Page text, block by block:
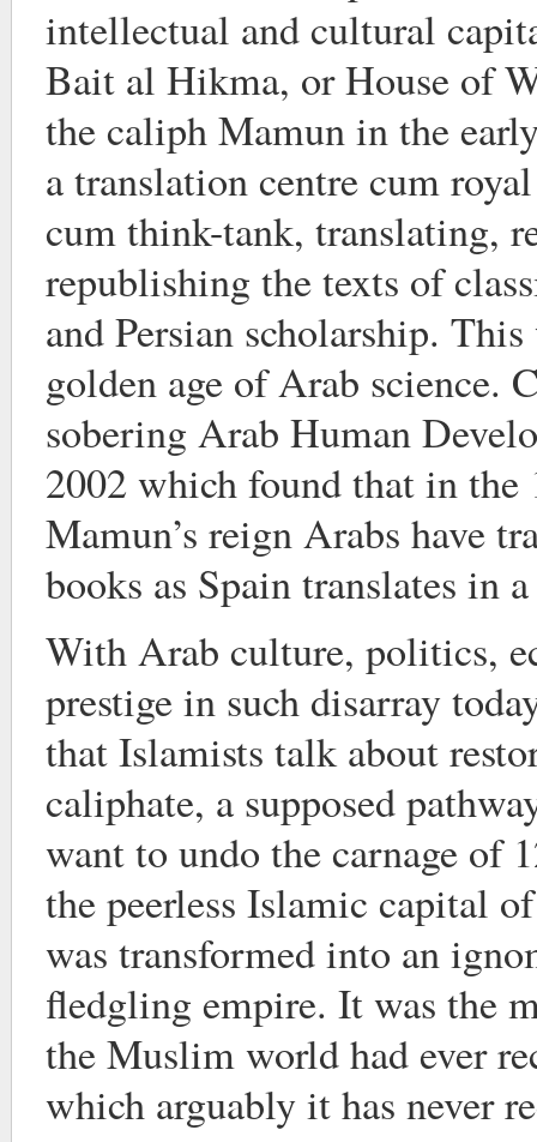
intellectual and cultural
Bait al Hikma, or House of
the caliph Mamun in the
a translation centre cum
cum think-tank, translating,
republishing the texts of
and Persian scholarship.
golden age of Arab science.
sobering Arab Human
2002 which found that in the
Mamun’s reign Arabs have
books as Spain translates in
With Arab culture, politics,
prestige in such disarray
that Islamists talk about
caliphate, a supposed
want to undo the carnage of
the peerless Islamic capital
was transformed into an
fledgling empire. It was the
the Muslim world had ever
which arguably it has never